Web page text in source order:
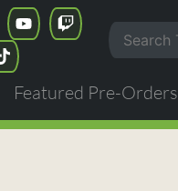
Featured Pre-Orders